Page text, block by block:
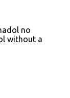
no
without a